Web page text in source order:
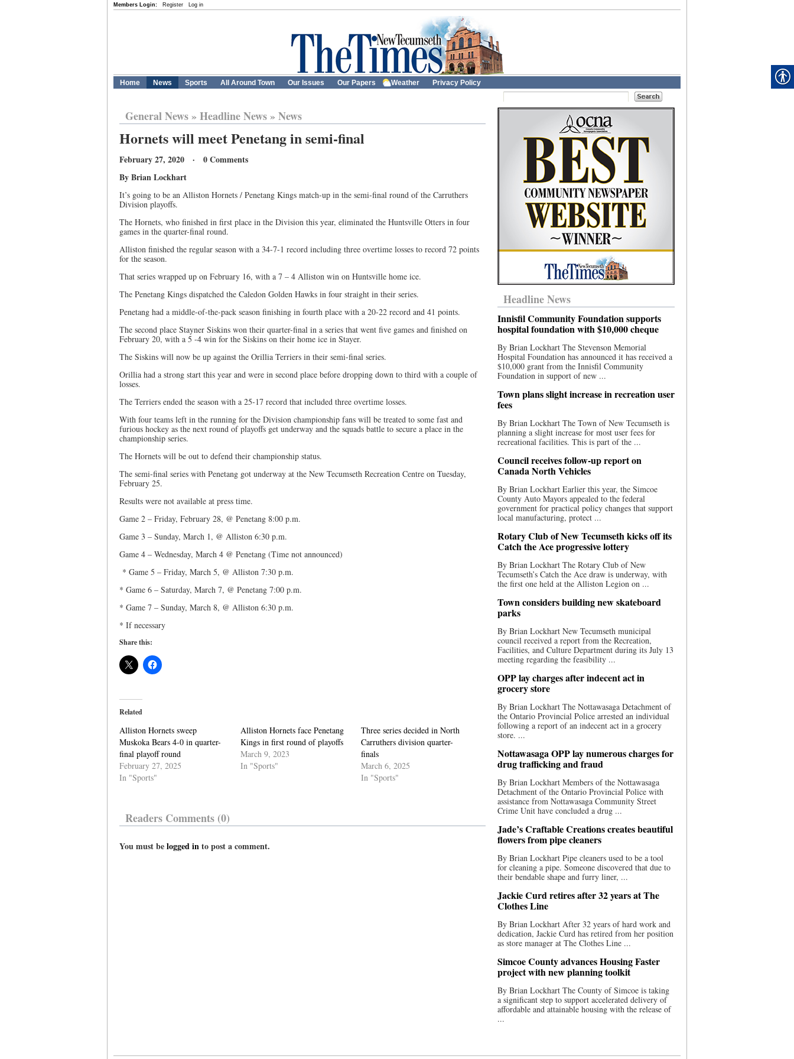
Members Login: Register Log in
Home News Sports All Around Town Our Issues Our Papers Weather Privacy Policy
General News» Headline News» News
Hornets will meet Penetang in semi-final
February 27, 2020 · 0 Comments
By Brian Lockhart
It’s going to be an Alliston Hornets / Penetang Kings match-up in the semi-final round of the Carruthers
Division playoffs.
The Hornets, who finished in first place in the Division this year, eliminated the Huntsville Otters in four
games in the quarter-final round.
Alliston finished the regular season with a 34-7-1 record including three overtime losses to record 72 points
for the season.
That series wrapped up on February 16, with a 7 – 4 Alliston win on Huntsville home ice.
The Penetang Kings dispatched the Caledon Golden Hawks in four straight in their series.
Penetang had a middle-of-the-pack season finishing in fourth place with a 20-22 record and 41 points.
The second place Stayner Siskins won their quarter-final in a series that went five games and finished on
February 20, with a 5 -4 win for the Siskins on their home ice in Stayer.
The Siskins will now be up against the Orillia Terriers in their semi-final series.
Orillia had a strong start this year and were in second place before dropping down to third with a couple of
losses.
The Terriers ended the season with a 25-17 record that included three overtime losses.
With four teams left in the running for the Division championship fans will be treated to some fast and
furious hockey as the next round of playoffs get underway and the squads battle to secure a place in the
championship series.
The Hornets will be out to defend their championship status.
The semi-final series with Penetang got underway at the New Tecumseth Recreation Centre on Tuesday,
February 25.
Results were not available at press time.
Game 2 – Friday, February 28, @ Penetang 8:00 p.m.
Game 3 – Sunday, March 1, @ Alliston 6:30 p.m.
Game 4 – Wednesday, March 4 @ Penetang (Time not announced)
* Game 5 – Friday, March 5, @ Alliston 7:30 p.m.
* Game 6 – Saturday, March 7, @ Penetang 7:00 p.m.
* Game 7 – Sunday, March 8, @ Alliston 6:30 p.m.
* If necessary
Share this:
Related
Alliston Hornets sweep
Muskoka Bears 4-0 in quarter-
final playoff round
February 27, 2025
In "Sports"
Alliston Hornets face Penetang
Kings in first round of playoffs
March 9, 2023
In "Sports"
Three series decided in North
Carruthers division quarter-
finals
March 6, 2025
In "Sports"
Readers Comments (0)
You must belogged into post a comment.
Headline News
Innisfil Community Foundation supports
hospital foundation with $10,000 cheque
By Brian Lockhart The Stevenson Memorial
Hospital Foundation has announced it has received a
$10,000 grant from the Innisfil Community
Foundation in support of new ...
Town plans slight increase in recreation user
fees
By Brian Lockhart The Town of New Tecumseth is
planning a slight increase for most user fees for
recreational facilities. This is part of the ...
Council receives follow-up report on
Canada North Vehicles
By Brian Lockhart Earlier this year, the Simcoe
County Auto Mayors appealed to the federal
government for practical policy changes that support
local manufacturing, protect ...
Rotary Club of New Tecumseth kicks off its
Catch the Ace progressive lottery
By Brian Lockhart The Rotary Club of New
Tecumseth’s Catch the Ace draw is underway, with
the first one held at the Alliston Legion on ...
Town considers building new skateboard
parks
By Brian Lockhart New Tecumseth municipal
council received a report from the Recreation,
Facilities, and Culture Department during its July 13
meeting regarding the feasibility ...
OPP lay charges after indecent act in
grocery store
By Brian Lockhart The Nottawasaga Detachment of
the Ontario Provincial Police arrested an individual
following a report of an indecent act in a grocery
store. ...
Nottawasaga OPP lay numerous charges for
drug trafficking and fraud
By Brian Lockhart Members of the Nottawasaga
Detachment of the Ontario Provincial Police with
assistance from Nottawasaga Community Street
Crime Unit have concluded a drug ...
Jade’s Craftable Creations creates beautiful
flowers from pipe cleaners
By Brian Lockhart Pipe cleaners used to be a tool
for cleaning a pipe. Someone discovered that due to
their bendable shape and furry liner, ...
Jackie Curd retires after 32 years at The
Clothes Line
By Brian Lockhart After 32 years of hard work and
dedication, Jackie Curd has retired from her position
as store manager at The Clothes Line ...
Simcoe County advances Housing Faster
project with new planning toolkit
By Brian Lockhart The County of Simcoe is taking
a significant step to support accelerated delivery of
affordable and attainable housing with the release of
...